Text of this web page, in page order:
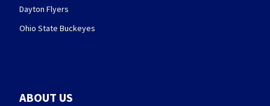
Dayton Flyers
Ohio State Buckeyes
ABOUT US